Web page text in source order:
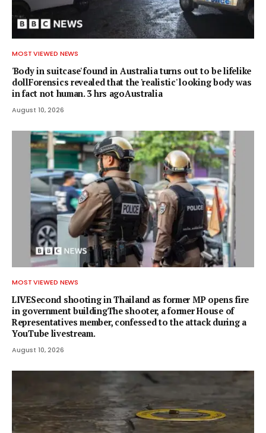
MOST VIEWED NEWS
'Body in suitcase' found in Australia turns out to be lifelike
dollForensics revealed that the 'realistic' looking body was
in fact not human. 3 hrs agoAustralia
August 10, 2026
MOST VIEWED NEWS
LIVESecond shooting in Thailand as former MP opens fire
in government buildingThe shooter, a former House of
Representatives member, confessed to the attack during a
YouTube livestream.
August 10, 2026